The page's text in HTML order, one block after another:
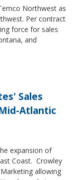
Northwest as
Per contract
force for sales
and
Sales
Atlantic
expansion of
Coast. Crowley
allowing